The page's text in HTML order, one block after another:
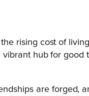
rising cost of
hub for good
are forged,